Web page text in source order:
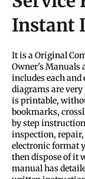
Instant
It is a Original
Owner's Manuals
includes each
diagrams are very
is printable,
bookmarks,
by step
inspection,
electronic format
then dispose of it
manual has